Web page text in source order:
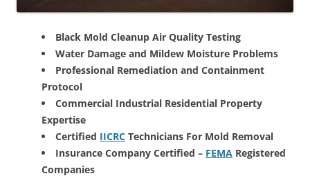
Black Mold Cleanup Air Quality Testing
Water Damage and Mildew Moisture Problems
Professional Remediation and Containment
Protocol
Commercial Industrial Residential Property
Expertise
Certified IICRC Technicians For Mold Removal
Insurance Company Certified – FEMA Registered
Companies